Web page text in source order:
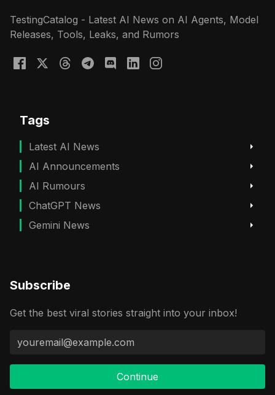
TestingCatalog - Latest AI News on AI Agents, Model
Releases, Tools, Leaks, and Rumors
Tags
Latest AI News
AI Announcements
AI Rumours
ChatGPT News
Gemini News
Subscribe
Get the best viral stories straight into your inbox!
Continue